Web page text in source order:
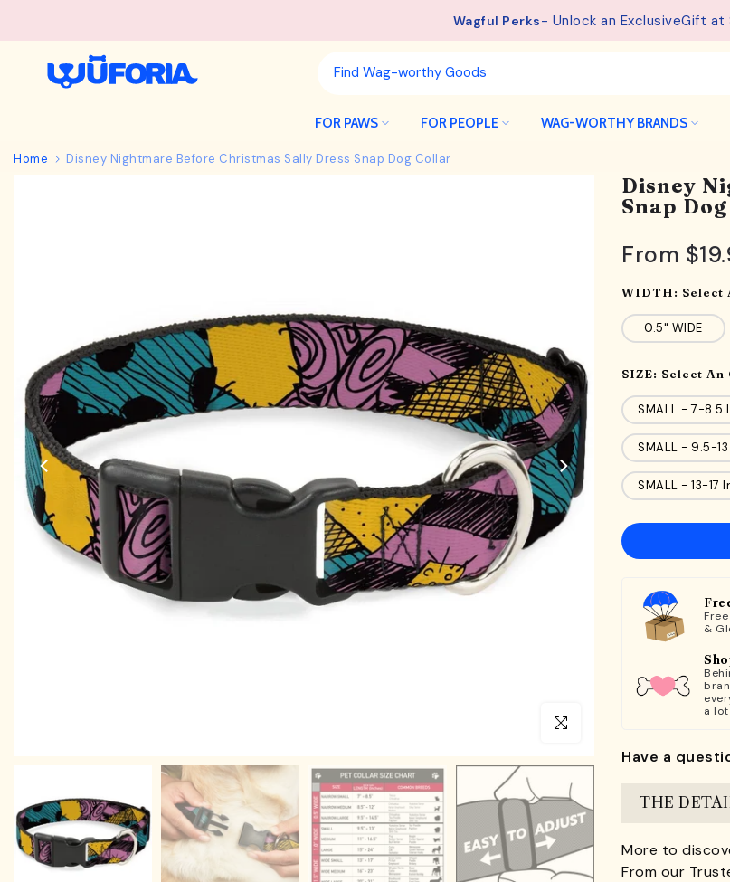
Wagful Perks- Unlock an ExclusiveGift at
Free Shipping available on orders from $75.
FOR PAWS FOR PEOPLE WAG-WORTHY BRANDS
Home Disney Nightmare Before Christmas Sally Dress Snap Dog Collar
Click to enlarge
Disney
Snap
From
WIDTH: Select
0.5" WIDE
SIZE: Select An
SMALL - 7-8.5
SMALL - 9.5-
SMALL - 13-17
&
a
Have a
THE
More to
From our